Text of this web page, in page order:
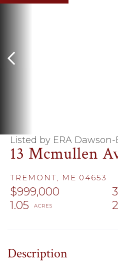
13 Mcmullen
TREMONT, ME 04653
$999,000
3
1.05
Listed by ERA Dawson-